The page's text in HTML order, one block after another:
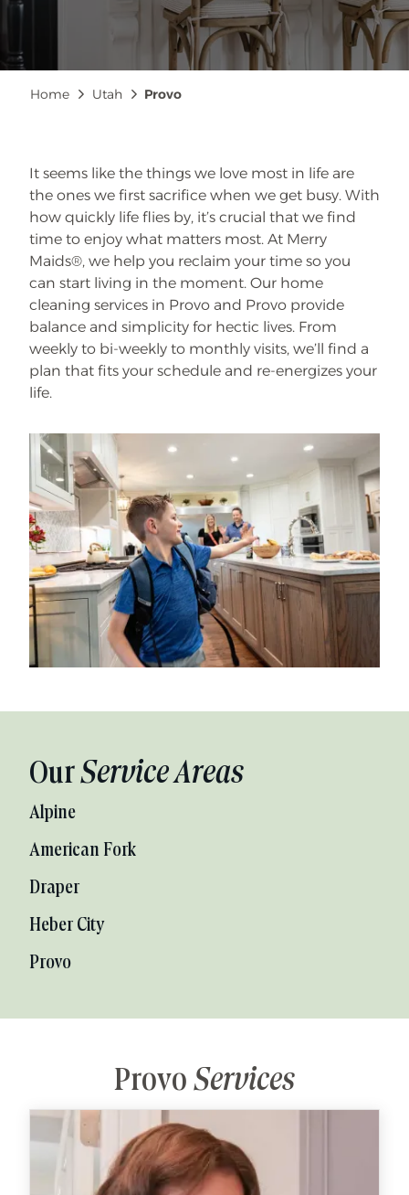
Breadcrumb
Home Utah Provo
It seems like the things we love most in life are
the ones we first sacrifice when we get busy. With
how quickly life flies by, it’s crucial that we find
time to enjoy what matters most. At Merry
Maids®, we help you reclaim your time so you
can start living in the moment. Our home
cleaning services in Provo and Provo provide
balance and simplicity for hectic lives. From
weekly to bi-weekly to monthly visits, we’ll find a
plan that fits your schedule and re-energizes your
life.
OurService Areas
Alpine
American Fork
Draper
Heber City
Provo
Provo Services